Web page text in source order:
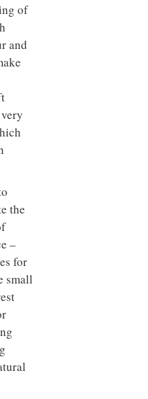
of
and
the
–
for
small